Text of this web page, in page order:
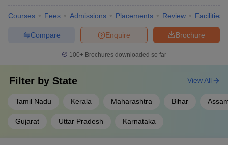
Courses Fees Admissions Placements Review Facilities
Brochure
Enquire
Compare
100+ Brochures downloaded so far
Filter by State
Tamil Nadu Kerala Maharashtra Bihar
Gujarat Uttar Pradesh Karnataka
View All